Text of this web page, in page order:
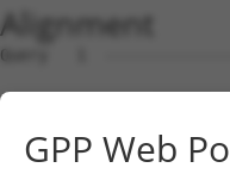
Alignment
Query   1
Sbjct   1
Query   1  --------------
GPP Web